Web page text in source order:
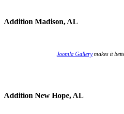
Addition Madison, AL
Joomla Gallerymakes it
Addition New Hope, AL